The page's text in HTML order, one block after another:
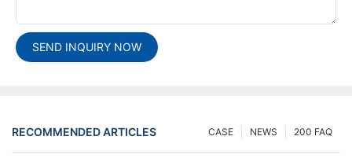
SEND INQUIRY NOW
RECOMMENDED ARTICLES 200 FAQ
NEWS
CASE